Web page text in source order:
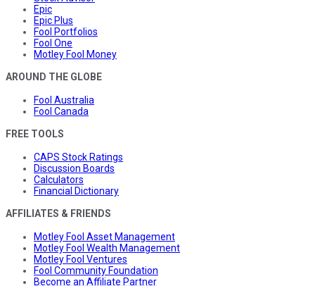
Epic
Epic Plus
Fool Portfolios
Fool One
Motley Fool Money
AROUND THE GLOBE
Fool Australia
Fool Canada
FREE TOOLS
CAPS Stock Ratings
Discussion Boards
Calculators
Financial Dictionary
AFFILIATES & FRIENDS
Motley Fool Asset Management
Motley Fool Wealth Management
Motley Fool Ventures
Fool Community Foundation
Become an Affiliate Partner